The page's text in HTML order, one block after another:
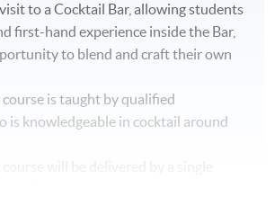
to a Cocktail Bar, allowing students
first-hand experience inside the Bar,
to blend and craft their own
is taught by qualified
is knowledgeable in cocktail around